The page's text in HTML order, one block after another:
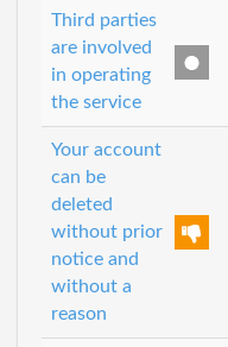
Third parties
are involved
in operating
the service
Your account
can be
deleted
without prior
notice and
without a
reason